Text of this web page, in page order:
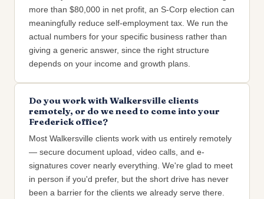
more than $80,000 in net profit, an S-Corp election can
meaningfully reduce self-employment tax. We run the
actual numbers for your specific business rather than
giving a generic answer, since the right structure
depends on your income and growth plans.
Do you work with Walkersville clients
remotely, or do we need to come into your
Frederick office?
Most Walkersville clients work with us entirely remotely
— secure document upload, video calls, and e-
signatures cover nearly everything. We're glad to meet
in person if you'd prefer, but the short drive has never
been a barrier for the clients we already serve there.